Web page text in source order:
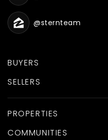
BUYERS
SELLERS
PROPERTIES
COMMUNITIES
@sternteam